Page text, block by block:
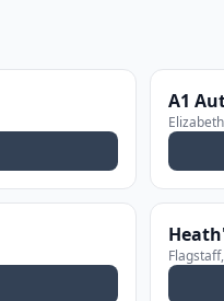
A1
Elizabeth
Flagstaff,